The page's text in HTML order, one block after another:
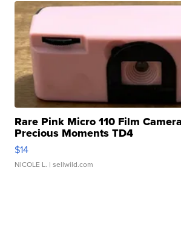
Rare Pink Micro 110 Film
Precious Moments TD4
$14
NICOLE L. | sellwild.com